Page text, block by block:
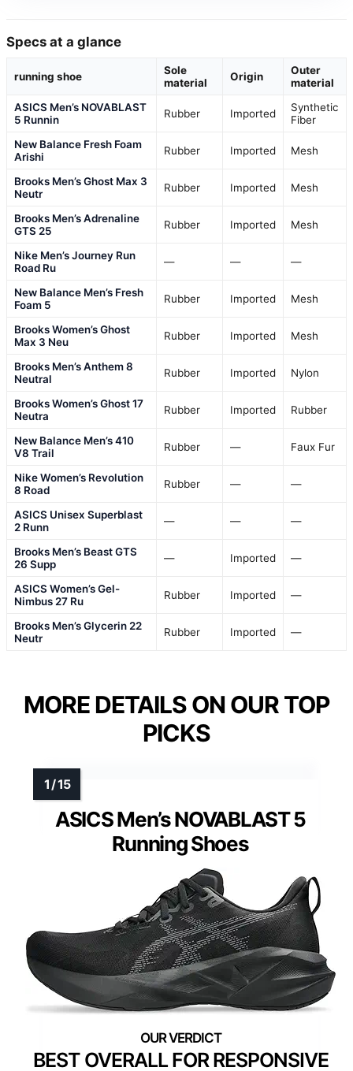
Specs at a glance
running shoe
Sole
material
Origin
Outer
material
ASICS Men’s NOVABLAST
5 Runnin
Rubber Imported
Synthetic
Fiber
New Balance Fresh Foam
Arishi
Rubber Imported Mesh
Brooks Men’s Ghost Max 3
Neutr
Rubber Imported Mesh
Brooks Men’s Adrenaline
GTS 25
Rubber Imported Mesh
Nike Men’s Journey Run
Road Ru
— — —
New Balance Men’s Fresh
Foam 5
Rubber Imported Mesh
Brooks Women’s Ghost
Max 3 Neu
Rubber Imported Mesh
Brooks Men’s Anthem 8
Neutral
Rubber Imported Nylon
Brooks Women’s Ghost 17
Neutra
Rubber Imported Rubber
New Balance Men’s 410
V8 Trail
Rubber — Faux Fur
Nike Women’s Revolution
8 Road
Rubber — —
ASICS Unisex Superblast
2 Runn
— — —
Brooks Men’s Beast GTS
26 Supp
— Imported —
ASICS Women’s Gel-
Nimbus 27 Ru
Rubber Imported —
Brooks Men’s Glycerin 22
Neutr
Rubber Imported —
MORE DETAILS ON OUR TOP
PICKS
ASICS Men’s NOVABLAST 5
Running Shoes
BEST OVERALL FOR RESPONSIVE